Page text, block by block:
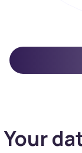
Your